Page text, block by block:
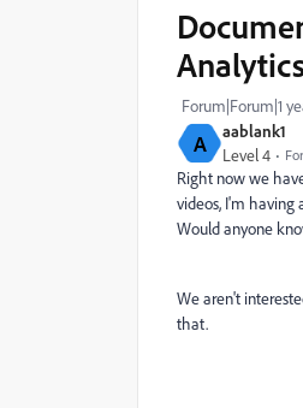
A aablank1
Level 4
Forum|Forum|1
Right now we
videos, I'm
Would anyone
We aren't
that.